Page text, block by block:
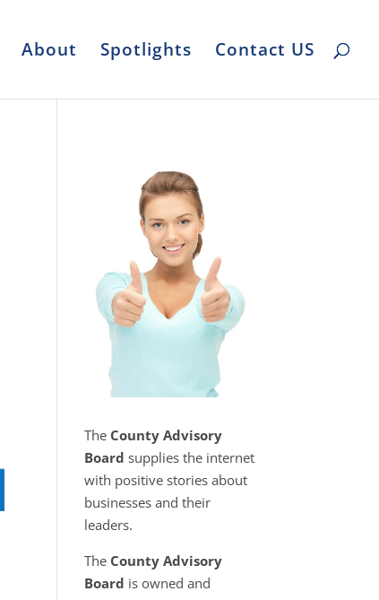
About Spotlights Contact US
The County Advisory
Board supplies the internet
with positive stories about
businesses and their
leaders.
The County Advisory
Board is owned and